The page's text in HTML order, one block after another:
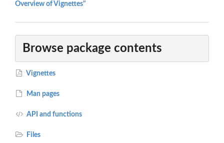
Overview of Vignettes"
Browse package contents
Vignettes
Man pages
API and functions
Files